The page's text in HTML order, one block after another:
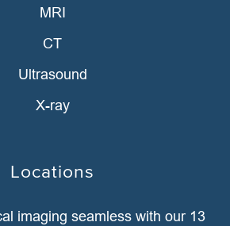
MRI
CT
Ultrasound
X-ray
Locations
imaging seamless with our 13